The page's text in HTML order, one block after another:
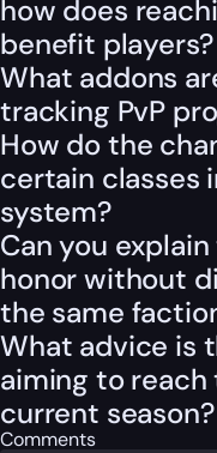
how does
benefit players?
What addons
tracking PvP
How do the
certain classes
system?
Can you
honor without
the same
What advice is
aiming to
current season?
Comments